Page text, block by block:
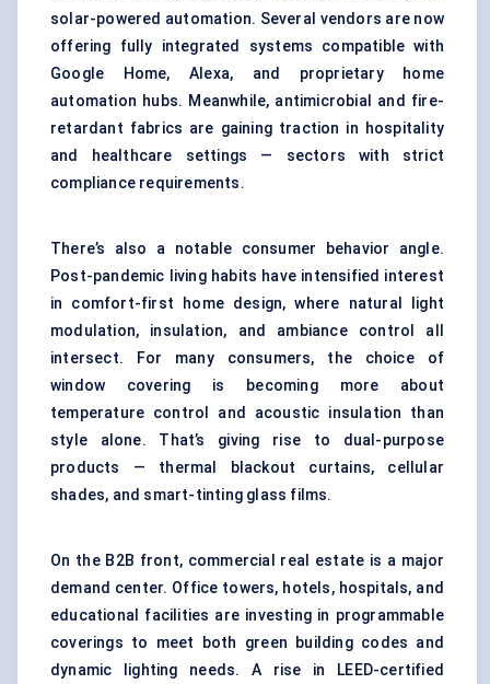
solar-powered automation. Several vendors are now
offering fully integrated systems compatible with
Google Home, Alexa, and proprietary home
automation hubs. Meanwhile, antimicrobial and fire-
retardant fabrics are gaining traction in hospitality
and healthcare settings — sectors with strict
compliance requirements.
There’s also a notable consumer behavior angle.
Post-pandemic living habits have intensified interest
in comfort-first home design, where natural light
modulation, insulation, and ambiance control all
intersect. For many consumers, the choice of
window covering is becoming more about
temperature control and acoustic insulation than
style alone. That’s giving rise to dual-purpose
products — thermal blackout curtains, cellular
shades, and smart-tinting glass films.
On the B2B front, commercial real estate is a major
demand center. Office towers, hotels, hospitals, and
educational facilities are investing in programmable
coverings to meet both green building codes and
dynamic lighting needs. A rise in LEED-certified